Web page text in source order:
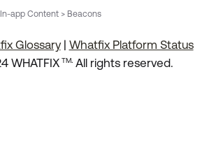
app Content > Beacons
Glossary| Whatfix Platform Status
WHATFIX TM. All rights reserved.